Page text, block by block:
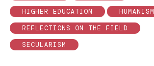
HIGHER EDUCATION
HUMANISM
REFLECTIONS ON THE FIELD
SECULARISM